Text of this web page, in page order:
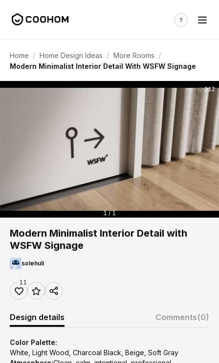
Home / Home Design Ideas / More Rooms /
Modern Minimalist Interior Detail With WSFW Signage
212
1 / 1
Modern Minimalist Interior Detail with
WSFW Signage
solehuli
11
Design details Comments(0)
Color Palette:
White, Light Wood, Charcoal Black, Beige, Soft Gray